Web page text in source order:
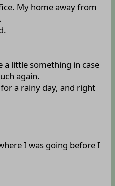
My home away from
little something in case
again.
a rainy day, and right
I was going before I